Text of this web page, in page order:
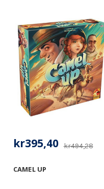
CAMEL UP
kr494,28
kr395,40